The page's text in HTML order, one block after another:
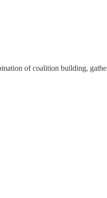
of coalition building,